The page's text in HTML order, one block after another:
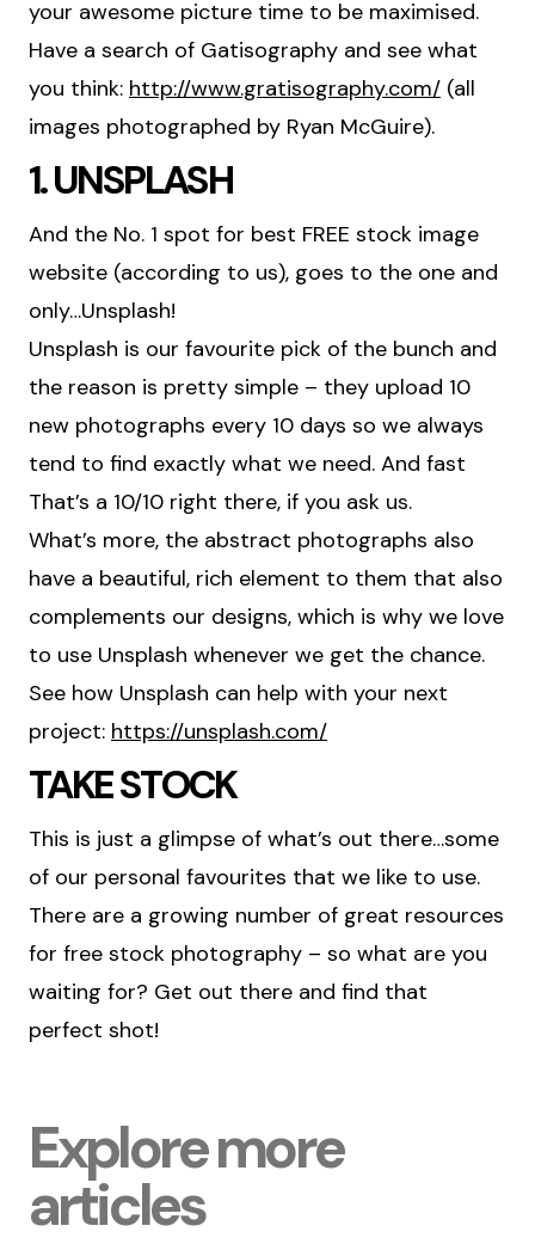
your awesome picture time to be maximised.
Have a search of Gatisography and see what
you think: http://www.gratisography.com/ (all
images photographed by Ryan McGuire).
1. UNSPLASH
And the No. 1 spot for best FREE stock image
website (according to us), goes to the one and
only…Unsplash!
Unsplash is our favourite pick of the bunch and
the reason is pretty simple – they upload 10
new photographs every 10 days so we always
tend to find exactly what we need. And fast
That’s a 10/10 right there, if you ask us.
What’s more, the abstract photographs also
have a beautiful, rich element to them that also
complements our designs, which is why we love
to use Unsplash whenever we get the chance.
See how Unsplash can help with your next
project: https://unsplash.com/
TAKE STOCK
This is just a glimpse of what’s out there…some
of our personal favourites that we like to use.
There are a growing number of great resources
for free stock photography – so what are you
waiting for? Get out there and find that
perfect shot!
Explore more
articles